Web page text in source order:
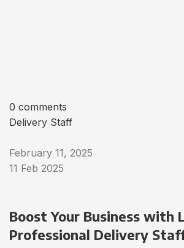
0 comments
Delivery Staff
February 11, 2025
11 Feb 2025
Boost Your Business with
Professional Delivery